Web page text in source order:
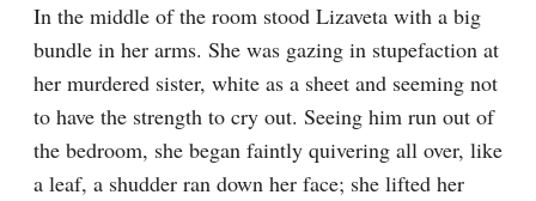
In the middle of the room stood Lizaveta with a big
bundle in her arms. She was gazing in stupefaction at
her murdered sister, white as a sheet and seeming not
to have the strength to cry out. Seeing him run out of
the bedroom, she began faintly quivering all over, like
a leaf, a shudder ran down her face; she lifted her